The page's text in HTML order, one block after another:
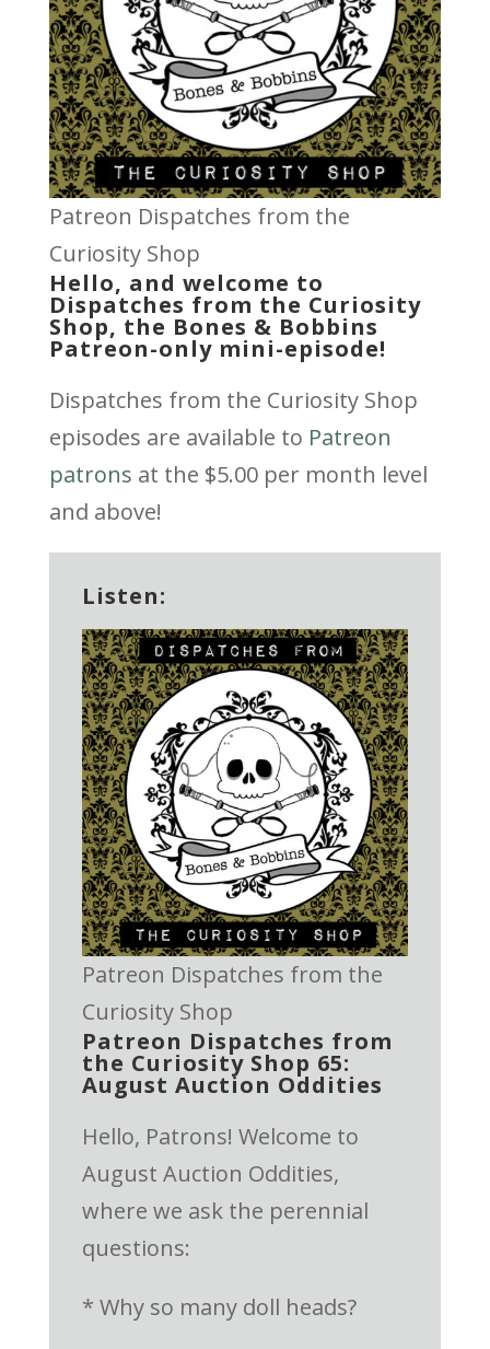
Patreon Dispatches from the
Curiosity Shop
Hello, and welcome to
Dispatches from the Curiosity
Shop, the Bones & Bobbins
Patreon-only mini-episode!
Dispatches from the Curiosity Shop
episodes are available to Patreon
patrons at the $5.00 per month level
and above!
Listen:
Patreon Dispatches from the
Curiosity Shop
Patreon Dispatches from
the Curiosity Shop 65:
August Auction Oddities
Hello, Patrons! Welcome to
August Auction Oddities,
where we ask the perennial
questions:
* Why so many doll heads?